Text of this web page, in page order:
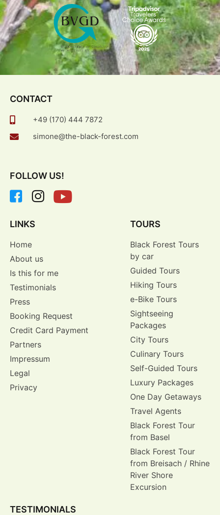
CONTACT
+49 (170) 444 7872
simone@the-black-forest.com
FOLLOW US!
LINKS
Home
About us
Is this for me
Testimonials
Press
Booking Request
Credit Card Payment
Partners
Impressum
Legal
Privacy
TOURS
Black Forest Tours
by car
Guided Tours
Hiking Tours
e-Bike Tours
Sightseeing
Packages
City Tours
Culinary Tours
Self-Guided Tours
Luxury Packages
One Day Getaways
Travel Agents
Black Forest Tour
from Basel
Black Forest Tour
from Breisach / Rhine
River Shore
Excursion
TESTIMONIALS